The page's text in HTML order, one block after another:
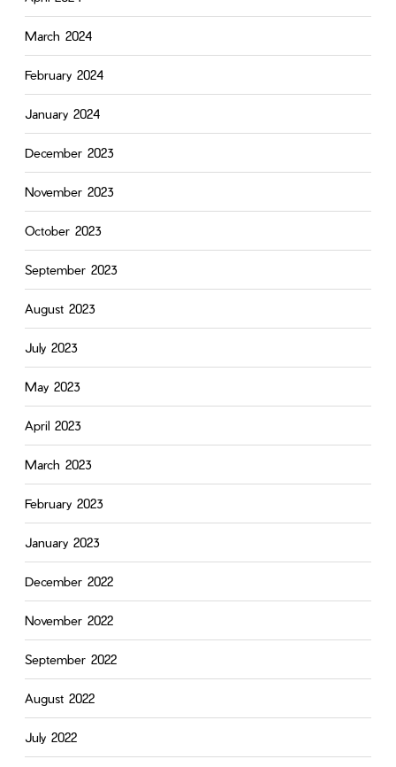
March 2024
February 2024
January 2024
December 2023
November 2023
October 2023
September 2023
August 2023
July 2023
May 2023
April 2023
March 2023
February 2023
January 2023
December 2022
November 2022
September 2022
August 2022
July 2022